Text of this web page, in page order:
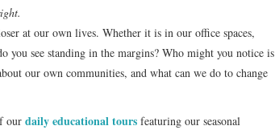
at our own lives. Whether it is in our office spaces,
you see standing in the margins? Who might you notice is
our own communities, and what can we do to change
our daily educational tours featuring our seasonal